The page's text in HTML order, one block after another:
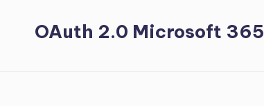
OAuth 2.0 Microsoft 365